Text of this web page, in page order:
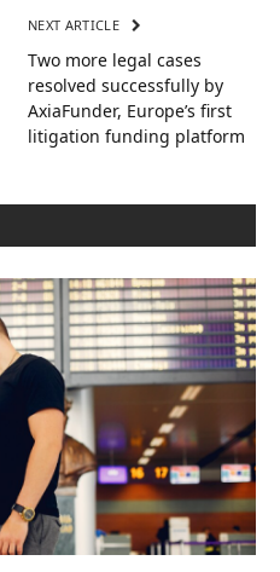
NEXT ARTICLE
Two more legal cases
resolved successfully by
AxiaFunder, Europe’s first
litigation funding platform